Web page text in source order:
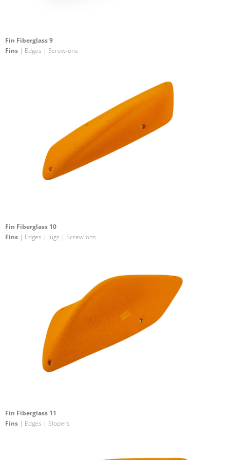
Fin Fiberglass 9
Fins | Edges | Screw-ons
Fin Fiberglass 10
Fins | Edges | Jugs | Screw-ons
Fin Fiberglass 11
Fins | Edges | Slopers